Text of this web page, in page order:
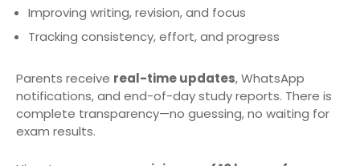
Improving writing, revision, and focus
Tracking consistency, effort, and progress
Parents receive real-time updates, WhatsApp
notifications, and end-of-day study reports. There is
complete transparency—no guessing, no waiting for
exam results.